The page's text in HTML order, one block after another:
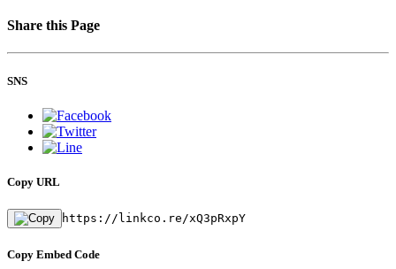
Share this Page
SNS
Copy URL
https://linkco.re/xQ3pRxpY
Copy Embed Code